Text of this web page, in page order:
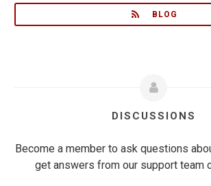
BLOG
DISCUSSIONS
Become a member to ask questions
get answers from our support team